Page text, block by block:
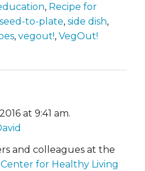
, Recipe for
seed-to-plate, side dish,
, vegout!, VegOut!
at 9:41 am.
and colleagues at the
for Healthy Living